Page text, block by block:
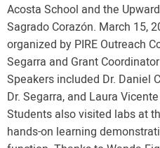
Acosta School and the
Sagrado Corazón. March 15,
organized by PIRE Outreach
Segarra and Grant
Speakers included Dr. Daniel
Dr. Segarra, and Laura
Students also visited labs at
hands-on learning